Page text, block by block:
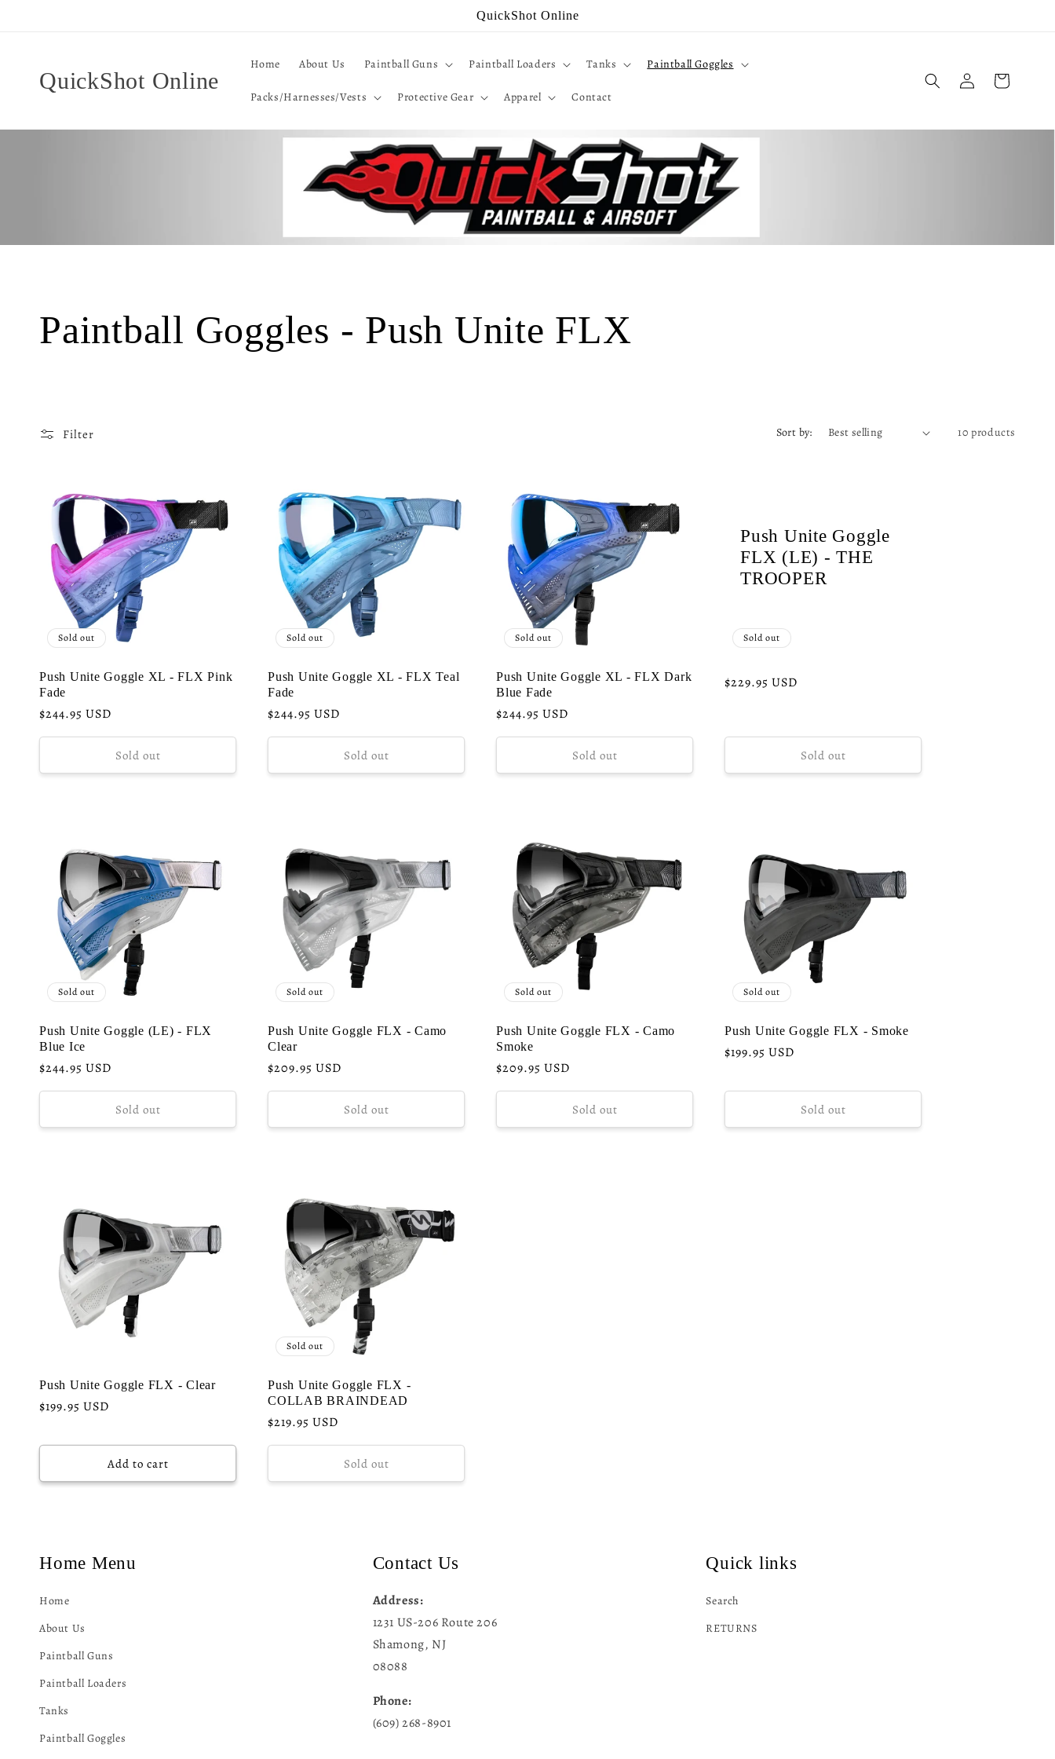
QuickShot Online
QuickShot Online
Home About Us Paintball Guns Paintball Loaders Tanks Paintball Goggles
Packs/Harnesses/Vests Protective Gear Apparel Contact
Log
in
Cart
C
l
c
t
i
o
n
Paintball Goggles - Push Unite FLX
Filter Sort by: 10 products
Sold out
Push Unite Goggle XL - FLX Pink
Fade
Regular
price
$244.95 USD
Sold out
Sold out
Push Unite Goggle XL - FLX Teal
Fade
Regular
price
$244.95 USD
Sold out
Sold out
Push Unite Goggle XL - FLX Dark
Blue Fade
Regular
price
$244.95 USD
Sold out
Push Unite Goggle
FLX (LE) - THE
TROOPER
Sold out
Regular
$229.95 USD
Sold out
Sold out
Push Unite Goggle (LE) - FLX
Blue Ice
Regular
price
$244.95 USD
Sold out
Sold out
Push Unite Goggle FLX - Camo
Clear
Regular
price
$209.95 USD
Sold out
Sold out
Push Unite Goggle FLX - Camo
Smoke
Regular
price
$209.95 USD
Sold out
Sold out
Push Unite Goggle FLX - Smoke
Regular
$199.95 USD
Sold out
Push Unite Goggle FLX - Clear
Regular
$199.95 USD
Add to cart
Sold out
Push Unite Goggle FLX -
COLLAB BRAINDEAD
Regular
price
$219.95 USD
Sold out
Home Menu
Home
About Us
Paintball Guns
Paintball Loaders
Tanks
Paintball Goggles
Contact Us
Address:
1231 US-206 Route 206
Shamong, NJ
08088
Phone:
(609) 268-8901
Quick links
Search
RETURNS